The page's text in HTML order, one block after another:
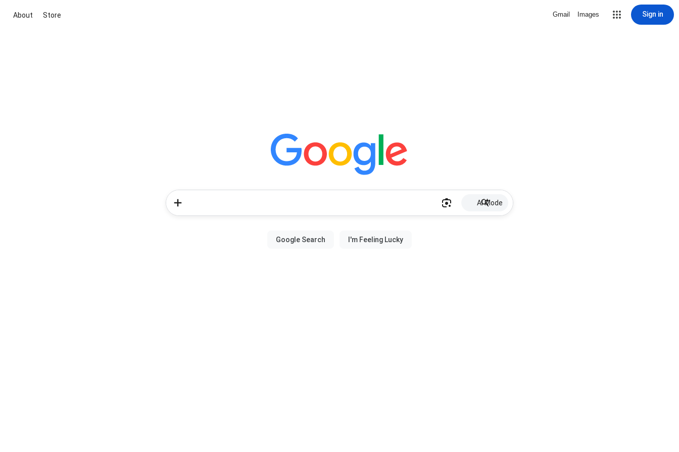
About Store Gmail Images Sign in
AI Mode